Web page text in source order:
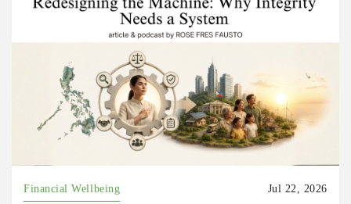
Financial Wellbeing Jul 22, 2026